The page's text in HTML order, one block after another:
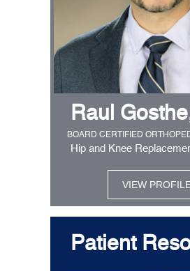
Raul
BOARD CERTIFIED
Hip and Knee
VIEW
Patient